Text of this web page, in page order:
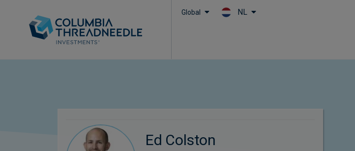
Global NL
Ed Colston